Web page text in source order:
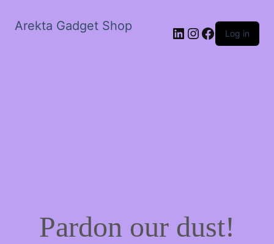
Arekta Gadget Shop LinkedIn
Instagram
Facebook
Log in
Pardon our dust!